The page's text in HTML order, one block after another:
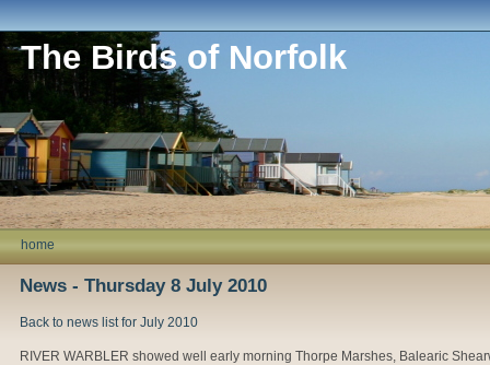
The Birds of Norfolk
home
News - Thursday 8 July 2010
Back to news list for July 2010
RIVER WARBLER showed well early morning Thorpe Marshes, Balearic